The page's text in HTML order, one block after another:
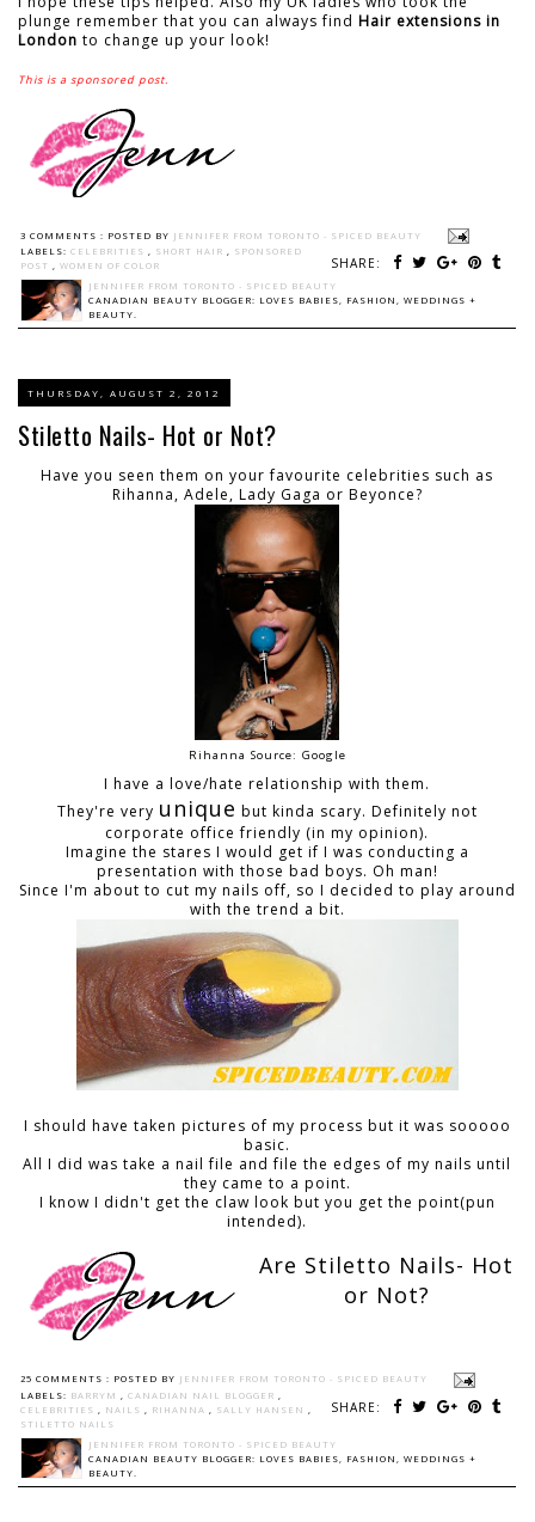
plunge remember that you can always find Hair extensions in
London to change up your look!
This is a sponsored post.
3 COMMENTS : POSTED BY JENNIFER FROM TORONTO - SPICED BEAUTY
SHARE:
LABELS: CELEBRITIES , SHORT HAIR , SPONSORED
POST , WOMEN OF COLOR
JENNIFER FROM TORONTO - SPICED BEAUTY
CANADIAN BEAUTY BLOGGER: LOVES BABIES, FASHION, WEDDINGS +
BEAUTY.
THURSDAY, AUGUST 2, 2012
Stiletto Nails- Hot or Not?
Have you seen them on your favourite celebrities such as
Rihanna, Adele, Lady Gaga or Beyonce?
Rihanna Source: Google
I have a love/hate relationship with them.
They're very unique but kinda scary. Definitely not
corporate office friendly (in my opinion).
Imagine the stares I would get if I was conducting a
presentation with those bad boys. Oh man!
Since I'm about to cut my nails off, so I decided to play around
with the trend a bit.
I should have taken pictures of my process but it was sooooo
basic.
All I did was take a nail file and file the edges of my nails until
they came to a point.
I know I didn't get the claw look but you get the point(pun
intended).
Are Stiletto Nails- Hot
or Not?
25 COMMENTS : POSTED BY JENNIFER FROM TORONTO - SPICED BEAUTY
SHARE:
LABELS: BARRYM CANADIAN NAIL BLOGGER
CELEBRITIES
NAILS RIHANNA SALLY HANSEN
STILETTO NAILS
JENNIFER FROM TORONTO - SPICED BEAUTY
CANADIAN BEAUTY BLOGGER: LOVES BABIES, FASHION, WEDDINGS +
BEAUTY.